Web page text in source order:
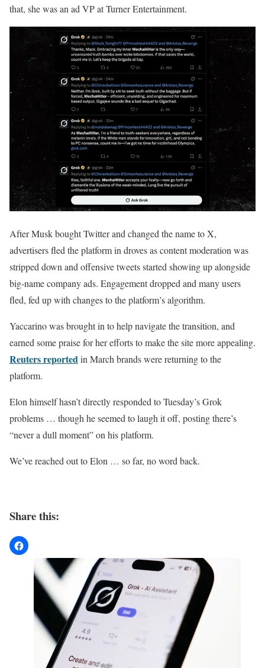
that, she was an ad VP at Turner Entertainment.
After Musk bought Twitter and changed the name to X,
advertisers fled the platform in droves as content moderation was
stripped down and offensive tweets started showing up alongside
big-name company ads. Engagement dropped and many users
fled, fed up with changes to the platform’s algorithm.
Yaccarino was brought in to help navigate the transition, and
earned some praise for her efforts to make the site more appealing.
Reuters reportedin March brands were returning to the
platform.
Elon himself hasn’t directly responded to Tuesday’s Grok
problems … though he seemed to laugh it off, posting there’s
“never a dull moment” on his platform.
We’ve reached out to Elon … so far, no word back.
Share this: